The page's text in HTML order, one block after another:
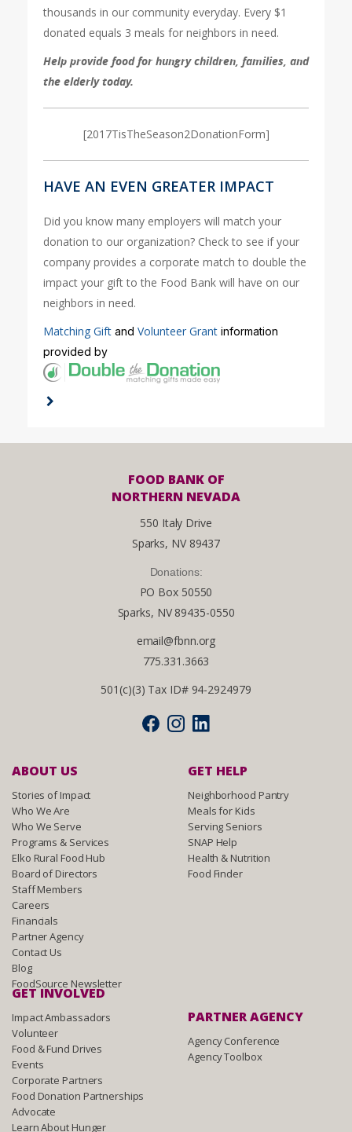
thousands in our community everyday. Every $1
donated equals 3 meals for neighbors in need.
Help provide food for hungry children, families, and
the elderly today.
[2017TisTheSeason2DonationForm]
HAVE AN EVEN GREATER IMPACT
Did you know many employers will match your
donation to our organization? Check to see if your
company provides a corporate match to double the
impact your gift to the Food Bank will have on our
neighbors in need.
Matching Gift and Volunteer Grant information
provided by
FOOD BANK OF
NORTHERN NEVADA
550 Italy Drive
Sparks, NV 89437
Donations:
PO Box 50550
Sparks, NV 89435-0550
email@fbnn.org
775.331.3663
501(c)(3) Tax ID# 94-2924979
ABOUT US
Stories of Impact
Who We Are
Who We Serve
Programs & Services
Elko Rural Food Hub
Board of Directors
Staff Members
Careers
Financials
Partner Agency
Contact Us
Blog
FoodSource Newsletter
GET HELP
Neighborhood Pantry
Meals for Kids
Serving Seniors
SNAP Help
Health & Nutrition
Food Finder
GET INVOLVED
Impact Ambassadors
Volunteer
Food & Fund Drives
Events
Corporate Partners
Food Donation Partnerships
Advocate
Learn About Hunger
PARTNER AGENCY
Agency Conference
Agency Toolbox